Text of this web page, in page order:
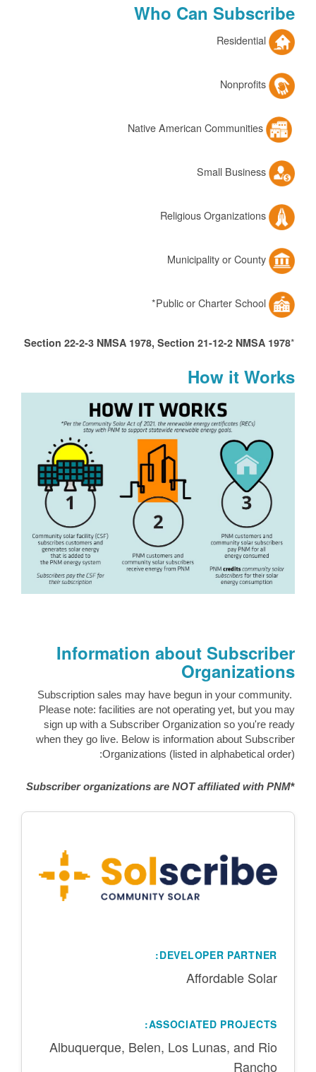
Who Can Subscribe
*
Section 22-2-3 NMSA 1978, Section 21-12-2 NMSA 1978
How it Works
Information about Subscriber
Organizations
Subscription sales may have begun in your community.
Please note: facilities are not operating yet, but you may
sign up with a Subscriber Organization so you're ready
when they go live. Below is information about Subscriber
Organizations (listed in alphabetical order):
*
Subscriber organizations are NOT affiliated with PNM
DEVELOPER PARTNER:
Affordable Solar
ASSOCIATED PROJECTS:
Albuquerque, Belen, Los Lunas, and Rio
Rancho